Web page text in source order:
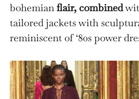
bohemianflair, combined
tailored jackets with
reminiscent of ‘80s power